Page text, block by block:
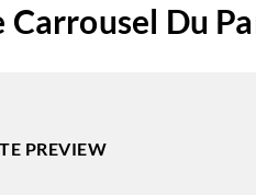
Carrousel Du
PREVIEW